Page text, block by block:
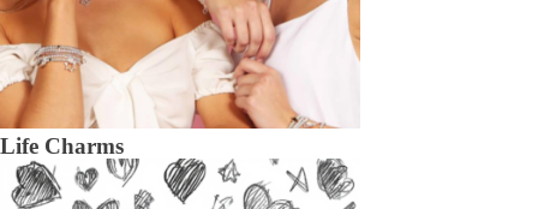
Life Charms